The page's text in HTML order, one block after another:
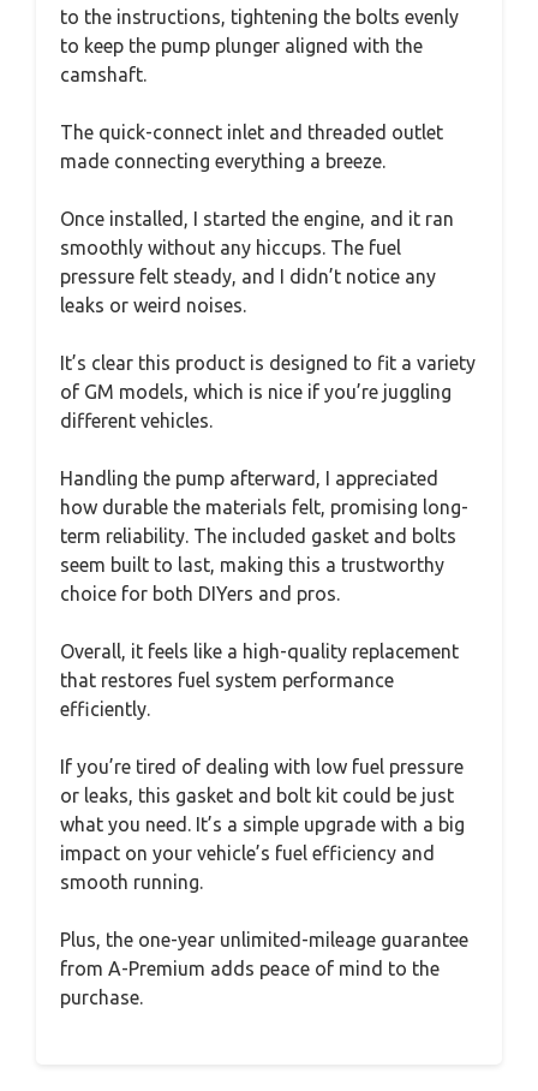
to the instructions, tightening the bolts evenly
to keep the pump plunger aligned with the
camshaft.
The quick-connect inlet and threaded outlet
made connecting everything a breeze.
Once installed, I started the engine, and it ran
smoothly without any hiccups. The fuel
pressure felt steady, and I didn’t notice any
leaks or weird noises.
It’s clear this product is designed to fit a variety
of GM models, which is nice if you’re juggling
different vehicles.
Handling the pump afterward, I appreciated
how durable the materials felt, promising long-
term reliability. The included gasket and bolts
seem built to last, making this a trustworthy
choice for both DIYers and pros.
Overall, it feels like a high-quality replacement
that restores fuel system performance
efficiently.
If you’re tired of dealing with low fuel pressure
or leaks, this gasket and bolt kit could be just
what you need. It’s a simple upgrade with a big
impact on your vehicle’s fuel efficiency and
smooth running.
Plus, the one-year unlimited-mileage guarantee
from A-Premium adds peace of mind to the
purchase.